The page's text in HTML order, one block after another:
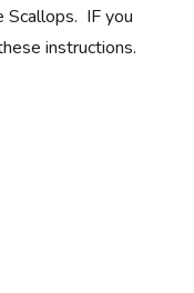
Scallops. IF you
instructions.